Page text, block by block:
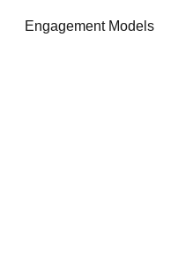
Engagement Models